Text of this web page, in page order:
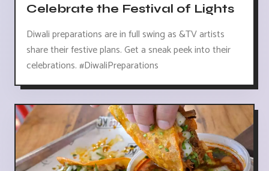
Celebrate the Festival of Lights
Diwali preparations are in full swing as &TV artists
share their festive plans. Get a sneak peek into their
celebrations. #DiwaliPreparations